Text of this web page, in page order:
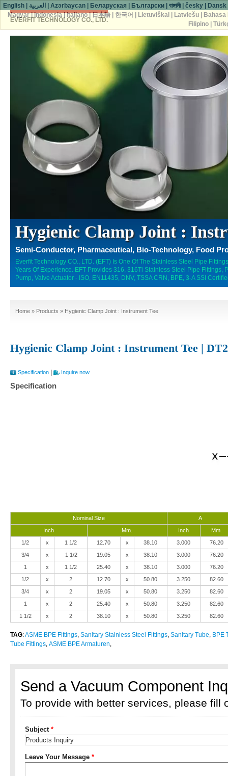
EVERFIT TECHNOLOGY CO., LTD.
Hygienic Clamp Joint :
Semi-Conductor, Pharmaceutical, Bio-Technology, Food
Everfit Technology CO., LTD. (EFT) Is One Of The Stainless Steel Pipe
Years Of Experience. EFT Provides 316, 316Ti Stainless Steel Pipe Fittings,
Pump, Valve Actuator - ISO, EN11435, DNV, TSSA CRN, BPE, 3-A SSI
Home » Products » Hygienic Clamp Joint : Instrument Tee
Hygienic Clamp Joint : Instrument Tee |
Specification Inquire now
Specification
Nominal Size
A
Inch
Mm. Inch
Mm.
1/2
x 1 1/2 12.70 x 38.10 3.000
76.20
3/4
x 1 1/2 19.05 x 38.10 3.000
76.20
1
x 1 1/2 25.40 x 38.10 3.000
76.20
1/2
x 2 12.70 x 50.80 3.250
82.60
3/4
x 2 19.05 x 50.80 3.250
82.60
1
x 2 25.40 x 50.80 3.250
82.60
1 1/2
x 2 38.10 x 50.80 3.250 82.60
TAG:ASME BPE Fittings Sanitary Stainless Steel Fittings Sanitary Tube BPE
Tube Fittings ASME BPE Armaturen
English العربية |Azərbaycan Беларуская Български |বাঙ্গালী|česky Dansk
Magyar|Indonesia|Italiano|日本語| 한국어 Lietuviškai| Latviešu|
Bahasa
Filipino|